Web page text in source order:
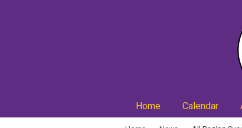
Home Calendar